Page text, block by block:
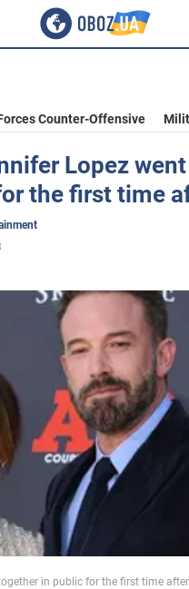
Counter-Offensive
Lopez
the first time
in public for the first time